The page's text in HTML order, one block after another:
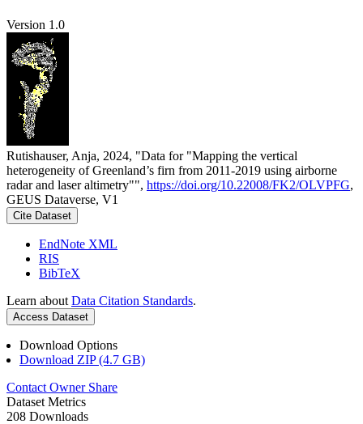
Version 1.0
Rutishauser, Anja, 2024, "Data for "Mapping the vertical
heterogeneity of Greenland’s firn from 2011-2019 using airborne
radar and laser altimetry"", https://doi.org/10.22008/FK2/OLVPFG,
GEUS Dataverse, V1
Cite Dataset
EndNote XML
RIS
BibTeX
Learn about Data Citation Standards.
Access Dataset
Download Options
Download ZIP (4.7 GB)
Contact Owner Share
Dataset Metrics
208 Downloads